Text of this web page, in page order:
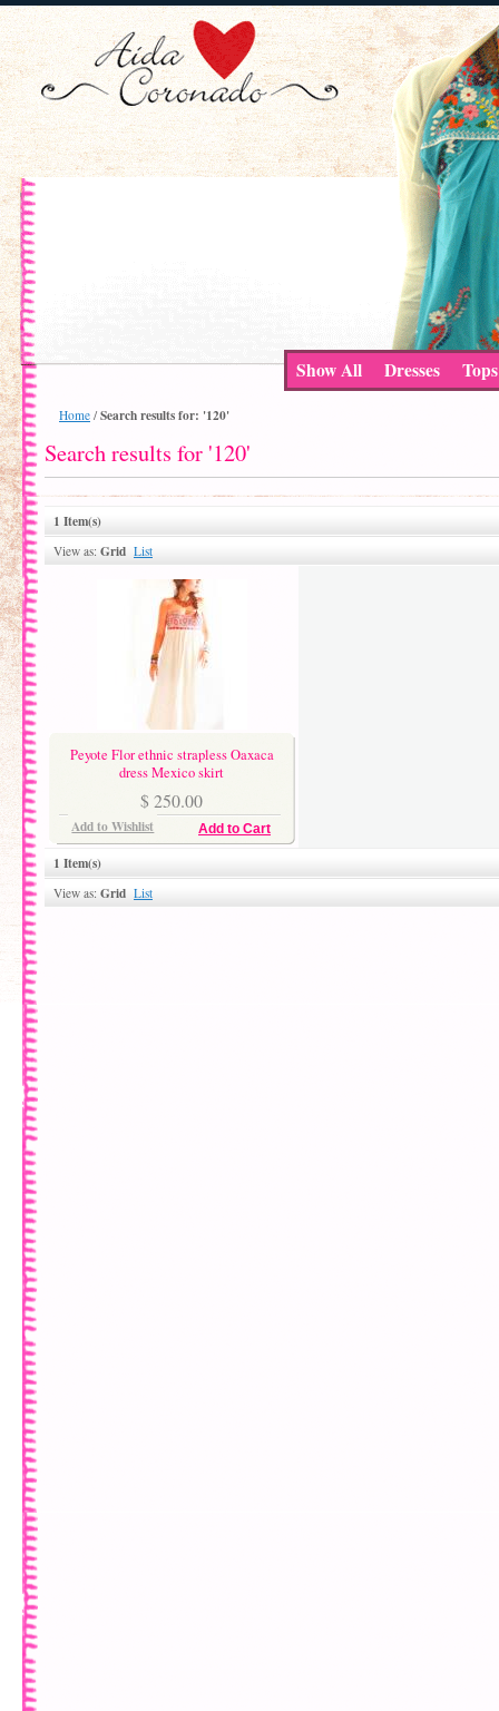
Show All Dresses Tops
Home / Search results for: '120'
Search results for '120'
1 Item(s)
View as: Grid List
Peyote Flor ethnic strapless Oaxaca
dress Mexico skirt
$ 250.00
Add to Cart
Add to Wishlist
1 Item(s)
View as: Grid List